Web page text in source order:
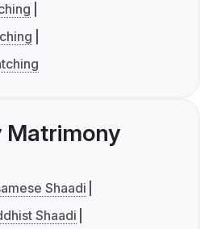
Matrimony
Shaadi
Shaadi